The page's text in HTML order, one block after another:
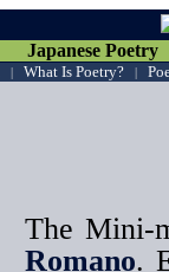
Japanese Poetry
What Is Poetry?
The Mini-
Romano.